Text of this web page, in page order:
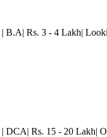
| B.A| Rs. 3 - 4 Lakh|
| DCA| Rs. 15 - 20 Lakh|